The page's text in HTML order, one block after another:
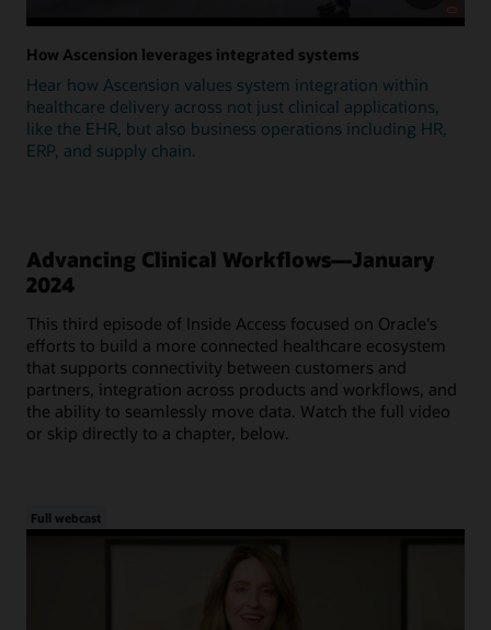
How Ascension leverages integrated systems
Hear how Ascension values system integration within
healthcare delivery across not just clinical applications,
like the EHR, but also business operations including HR,
ERP, and supply chain.
Advancing Clinical Workflows—January
2024
This third episode of Inside Access focused on Oracle's
efforts to build a more connected healthcare ecosystem
that supports connectivity between customers and
partners, integration across products and workflows, and
the ability to seamlessly move data. Watch the full video
or skip directly to a chapter, below.
Full webcast